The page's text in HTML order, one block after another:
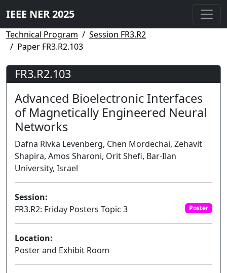
IEEE NER 2025
Technical Program
Session FR3.R2
Paper FR3.R2.103
FR3.R2.103
Advanced Bioelectronic Interfaces
of Magnetically Engineered Neural
Networks
Dafna Rivka Levenberg, Chen Mordechai, Zehavit
Shapira, Amos Sharoni, Orit Shefi, Bar-Ilan
University, Israel
Session:
FR3.R2: Friday Posters Topic 3
Poster
Location:
Poster and Exhibit Room